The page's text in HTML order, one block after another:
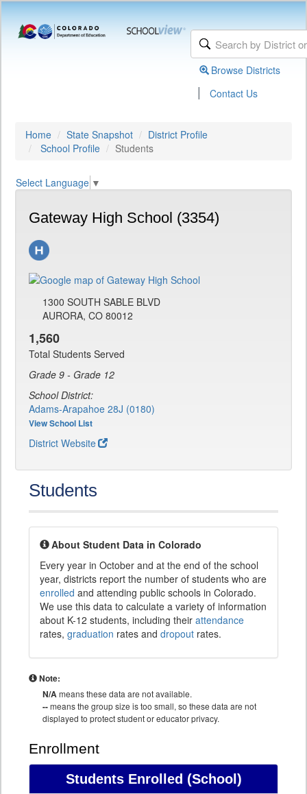
Browse Districts
| Contact Us
Home State Snapshot
District Profile
School Profile
Students
Select Language ▼
Gateway High School (3354)
1300 SOUTH SABLE BLVD
AURORA, CO 80012
1,560
Total Students Served
Grade 9 - Grade 12
School District:
Adams-Arapahoe 28J (0180)
View School List
District Website
Students
About Student Data in Colorado
Every year in October and at the end of the school
year, districts report the number of students who are
enrolled and attending public schools in Colorado.
We use this data to calculate a variety of information
about K-12 students, including their attendance
rates, graduation rates and dropout rates.
Note:
N/Ameans these data are not available.
--means the group size is too small, so these data are not
displayed to protect student or educator privacy.
Enrollment
Students Enrolled (School)